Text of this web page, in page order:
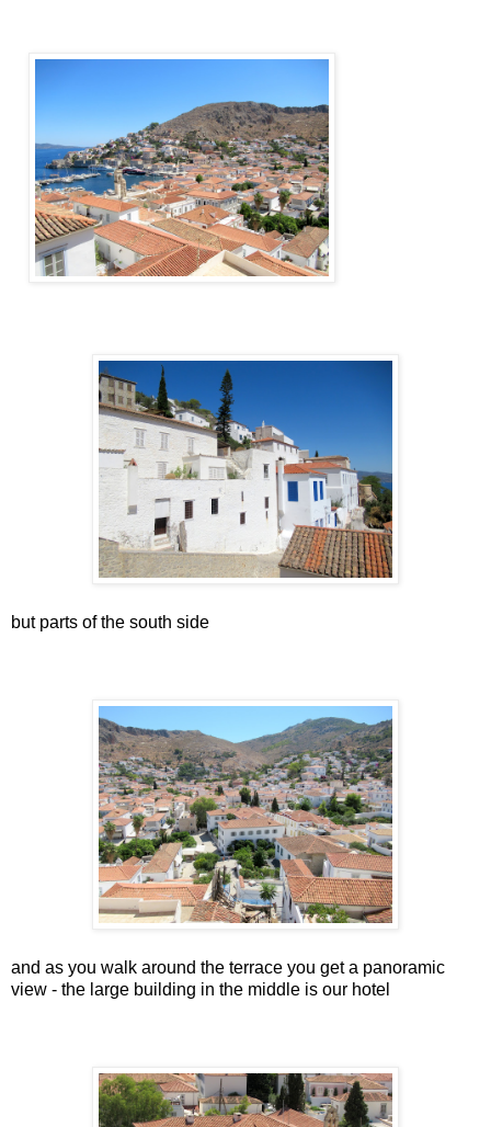
but parts of the south side
and as you walk around the terrace you get a panoramic
view - the large building in the middle is our hotel